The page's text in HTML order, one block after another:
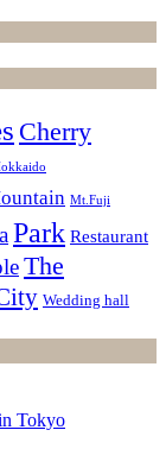
Cherry
Mt.Fuji
Park Restaurant
The
Wedding hall
Tokyo